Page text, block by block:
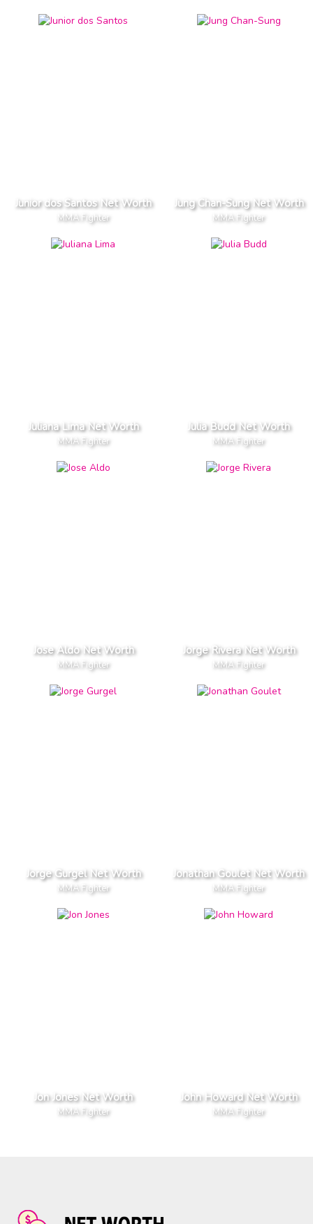
Junior dos Santos Net Worth
MMA Fighter
Jung Chan-Sung Net Worth
MMA Fighter
Juliana Lima Net Worth
MMA Fighter
Julia Budd Net Worth
MMA Fighter
Jose Aldo Net Worth
MMA Fighter
Jorge Rivera Net Worth
MMA Fighter
Jorge Gurgel Net Worth
MMA Fighter
Jonathan Goulet Net Worth
MMA Fighter
Jon Jones Net Worth
MMA Fighter
John Howard Net Worth
MMA Fighter